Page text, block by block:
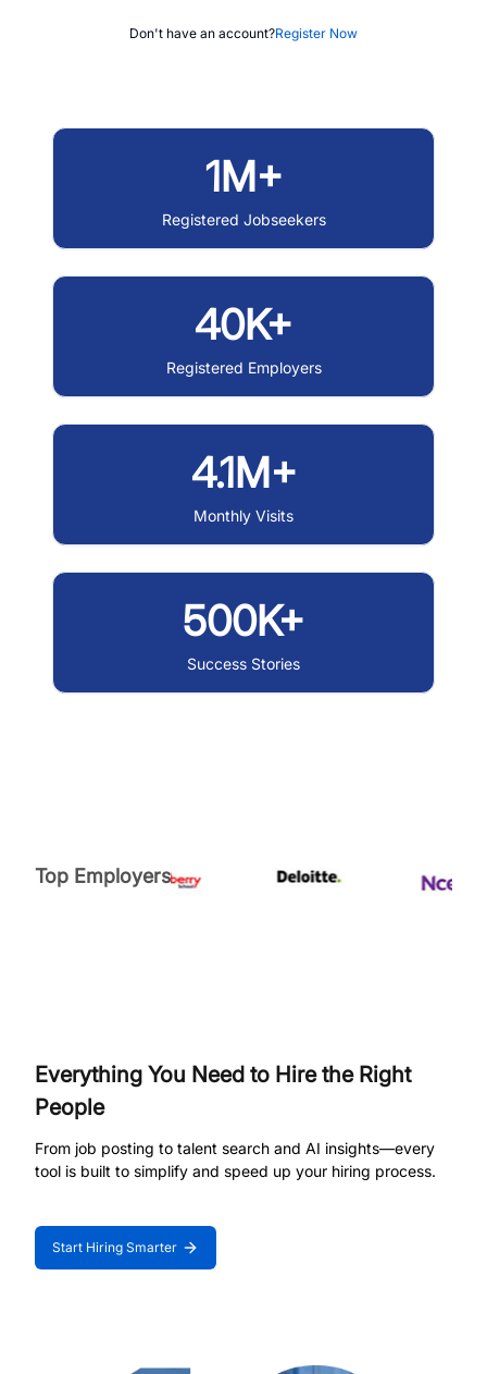
Don't have an account?Register Now
1M+
Registered Jobseekers
40K+
Registered Employers
4.1M+
Monthly Visits
500K+
Success Stories
Top Employers
Everything You Need to Hire the Right
People
From job posting to talent search and AI insights—every
tool is built to simplify and speed up your hiring process.
Start Hiring Smarter